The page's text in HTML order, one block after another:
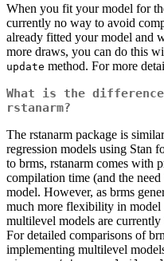
When you fit your model for
currently no way to avoid
already fitted your model and
more draws, you can do this
update method. For more
What is the difference
rstanarm?
The rstanarm package is
regression models using Stan
to brms, rstanarm comes with
compilation time (and the
model. However, as brms
much more flexibility in model
multilevel models are
For detailed comparisons of
implementing multilevel